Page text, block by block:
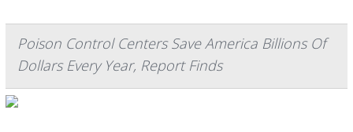
Poison Control Centers Save America Billions Of
Dollars Every Year, Report Finds